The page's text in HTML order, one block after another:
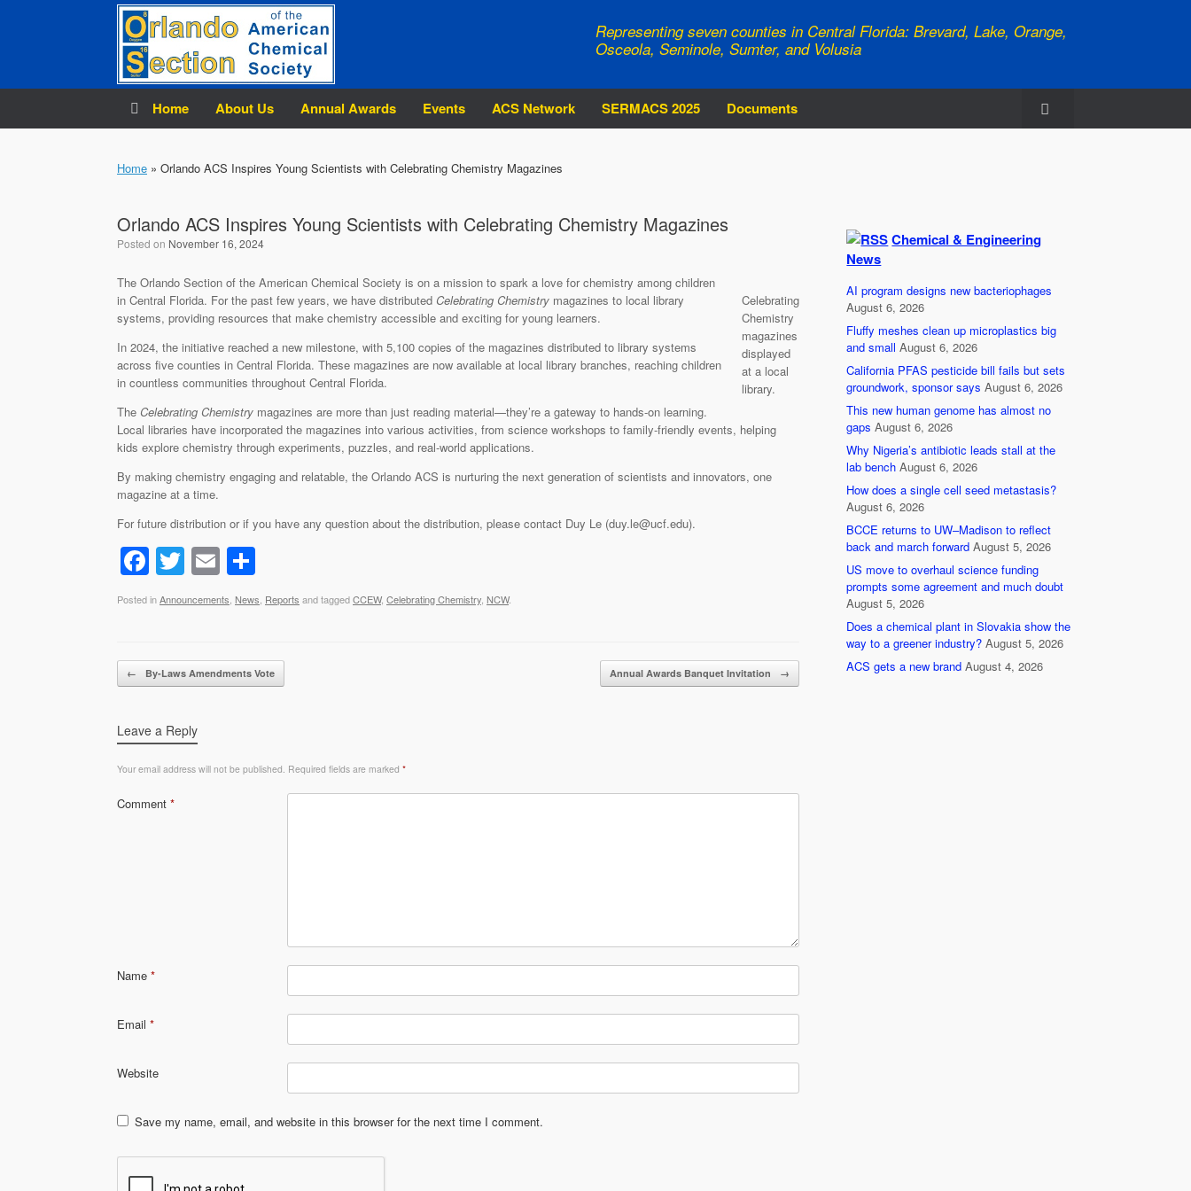
Representing seven counties in Central Florida: Brevard, Lake, Orange,
Osceola, Seminole, Sumter, and Volusia
Home About Us Annual Awards Events ACS Network SERMACS 2025 Documents
Home » Orlando ACS Inspires Young Scientists with Celebrating Chemistry Magazines
Orlando ACS Inspires Young Scientists with Celebrating Chemistry Magazines
Posted on November 16, 2024
Celebrating
Chemistry
magazines
displayed
at a local
library.
The Orlando Section of the American Chemical Society is on a mission to spark a love for chemistry among children
in Central Florida. For the past few years, we have distributed Celebrating Chemistry magazines to local library
systems, providing resources that make chemistry accessible and exciting for young learners.
In 2024, the initiative reached a new milestone, with 5,100 copies of the magazines distributed to library systems
across five counties in Central Florida. These magazines are now available at local library branches, reaching children
in countless communities throughout Central Florida.
The Celebrating Chemistry magazines are more than just reading material—they’re a gateway to hands-on learning.
Local libraries have incorporated the magazines into various activities, from science workshops to family-friendly events, helping
kids explore chemistry through experiments, puzzles, and real-world applications.
By making chemistry engaging and relatable, the Orlando ACS is nurturing the next generation of scientists and innovators, one
magazine at a time.
For future distribution or if you have any question about the distribution, please contact Duy Le (duy.le@ucf.edu).
F
a
c
b
o
k
T
wi
tt
E
m
ail
h
ar
Posted inAnnouncements News Reports and taggedCCEW, Celebrating Chemistry NCW.
Post navigation
← By-Laws Amendments Vote Annual Awards Banquet Invitation →
Leave a Reply
Your email address will not be published. Required fields are marked *
Comment *
Name *
Email *
Website
Save my name, email, and website in this browser for the next time I comment.
Chemical & Engineering
News
AI program designs new bacteriophages
August 6, 2026
Fluffy meshes clean up microplastics big
and small August 6, 2026
California PFAS pesticide bill fails but sets
groundwork, sponsor says August 6, 2026
This new human genome has almost no
gaps August 6, 2026
Why Nigeria’s antibiotic leads stall at the
lab bench August 6, 2026
How does a single cell seed metastasis?
August 6, 2026
BCCE returns to UW–Madison to reflect
back and march forward August 5, 2026
US move to overhaul science funding
prompts some agreement and much doubt
August 5, 2026
Does a chemical plant in Slovakia show the
way to a greener industry? August 5, 2026
ACS gets a new brand August 4, 2026